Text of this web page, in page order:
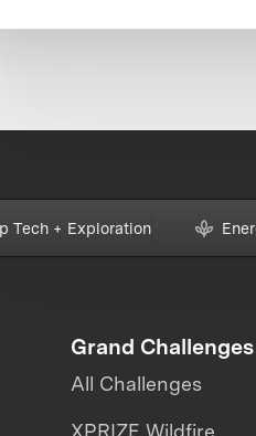
Tech + Exploration
Grand Challenges
All Challenges
XPRIZE Wildfire